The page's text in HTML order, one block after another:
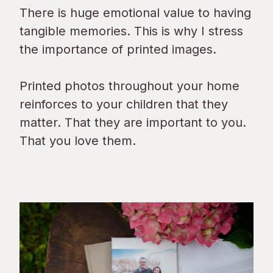
There is huge emotional value to having
tangible memories. This is why I stress
the importance of printed images.
Printed photos throughout your home
reinforces to your children that they
matter. That they are important to you.
That you love them.